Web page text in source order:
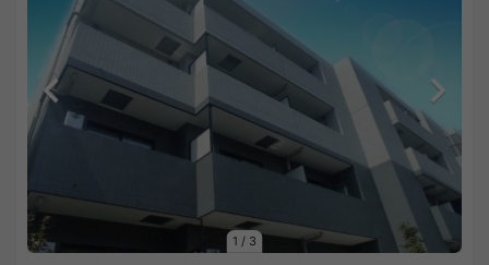
1 / 3